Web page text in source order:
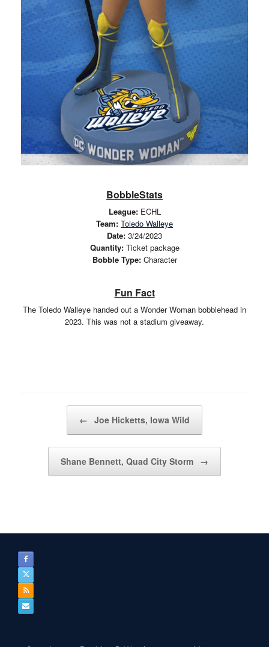
BobbleStats
League:ECHL
Team: Toledo Walleye
Date: 3/24/2023
Quantity:Ticket package
Bobble Type:Character
Fun Fact
The Toledo Walleye handed out a Wonder Woman bobblehead in
2023. This was not a stadium giveaway.
← Joe Hicketts, Iowa Wild
Shane Bennett, Quad City Storm →